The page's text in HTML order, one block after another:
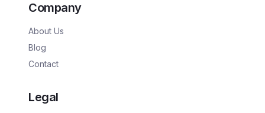
Company
About Us
Blog
Contact
Legal